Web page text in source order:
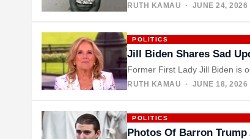
RUTH KAMAU · JUNE 24, 2026
POLITICS
Jill Biden Shares Sad
Former First Lady Jill Biden is
RUTH KAMAU · JUNE 18, 2026
POLITICS
Photos Of Barron Trump